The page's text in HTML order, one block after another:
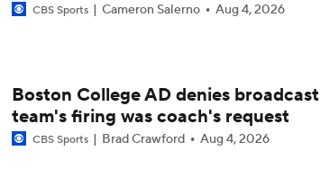
CBS Sports Cameron Salerno Aug 4, 2026
Boston College AD denies broadcast
team's firing was coach's request
CBS Sports Brad Crawford Aug 4, 2026